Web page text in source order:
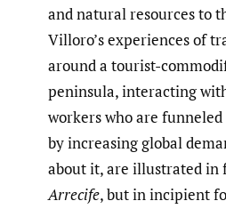
and natural resources to
Villoro’s experiences of
around a tourist-
peninsula, interacting
workers who are
by increasing global
about it, are illustrated in
Arrecife, but in incipient